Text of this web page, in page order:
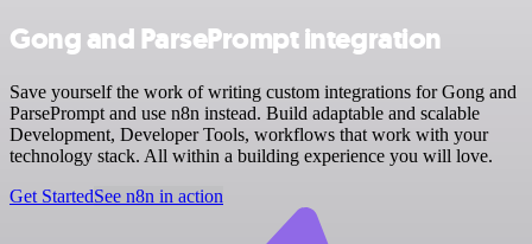
Gong and ParsePrompt integration
Save yourself the work of writing custom integrations for Gong and
ParsePrompt and use n8n instead. Build adaptable and scalable
Development, Developer Tools, workflows that work with your
technology stack. All within a building experience you will love.
Get StartedSee n8n in action